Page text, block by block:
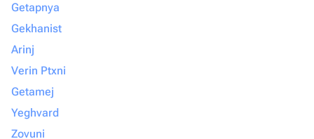
Getapnya
Gekhanist
Arinj
Verin Ptxni
Getamej
Yeghvard
Zovuni